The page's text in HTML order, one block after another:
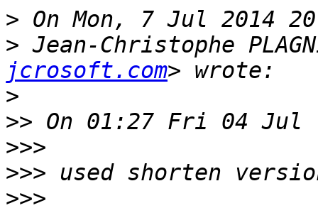
>
> Jean-Christophe
jcrosoft.com
>
>>
>>>
>>>
>>>